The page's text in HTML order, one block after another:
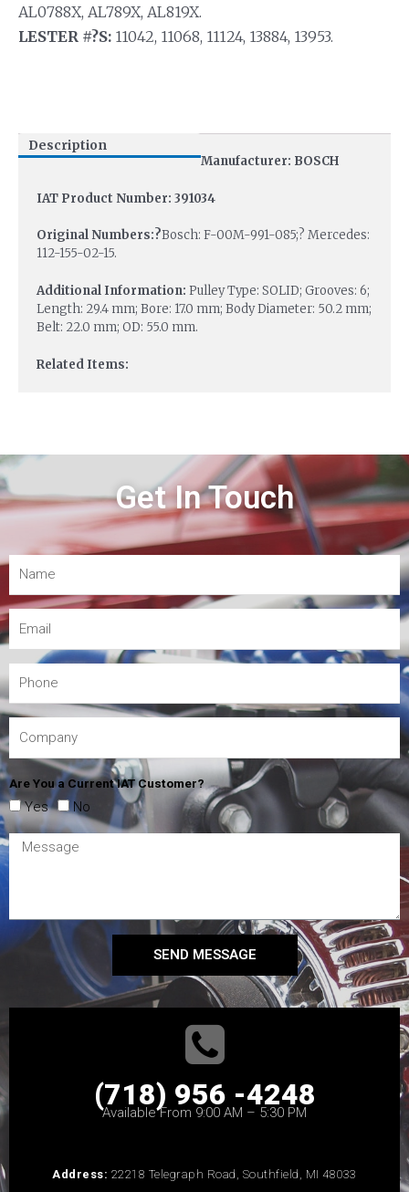
AL0788X, AL789X, AL819X.
LESTER #?S: 11042, 11068, 11124, 13884, 13953.
Description
Manufacturer: BOSCH
IAT Product Number: 391034
Original Numbers:?Bosch: F-00M-991-085;? Mercedes:
112-155-02-15.
Additional Information: Pulley Type: SOLID; Grooves: 6;
Length: 29.4 mm; Bore: 17.0 mm; Body Diameter: 50.2 mm;
Belt: 22.0 mm; OD: 55.0 mm.
Related Items:
Get In Touch
Are You a Current IAT Customer?
Yes No
SEND MESSAGE
(718) 956 -4248
Available From 9:00 AM – 5:30 PM
Address: 22218 Telegraph Road, Southfield, MI 48033